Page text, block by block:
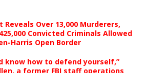
Reveals Over 13,000 Murderers,
Convicted Criminals Allowed
Harris Open Border
know how to defend yourself,”
a former FBI staff operations